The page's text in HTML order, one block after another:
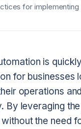
for
is
for businesses
operations
By leveraging
the need